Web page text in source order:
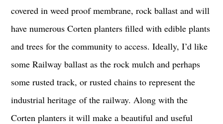
covered in weed proof membrane, rock ballast and will
have numerous Corten planters filled with edible plants
and trees for the community to access. Ideally, I’d like
some Railway ballast as the rock mulch and perhaps
some rusted track, or rusted chains to represent the
industrial heritage of the railway. Along with the
Corten planters it will make a beautiful and useful